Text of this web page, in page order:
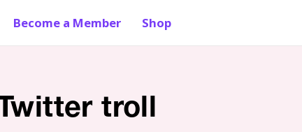
Become a Member Shop
troll